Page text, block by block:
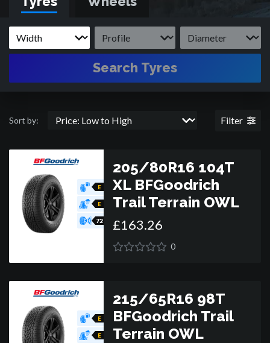
tyres, BFGoodrich have some of the very best tyres for
whatever off-road 4x4 or SUV you drive, be it Jeep, Toyota,
Ford, Land Rover or Range Rover.
Search Tyres
Sort by: Filter
E
E
72
205/80R16 104T
XL BFGoodrich
Trail Terrain OWL
£163.26
0
E
E
215/65R16 98T
BFGoodrich Trail
Terrain OWL